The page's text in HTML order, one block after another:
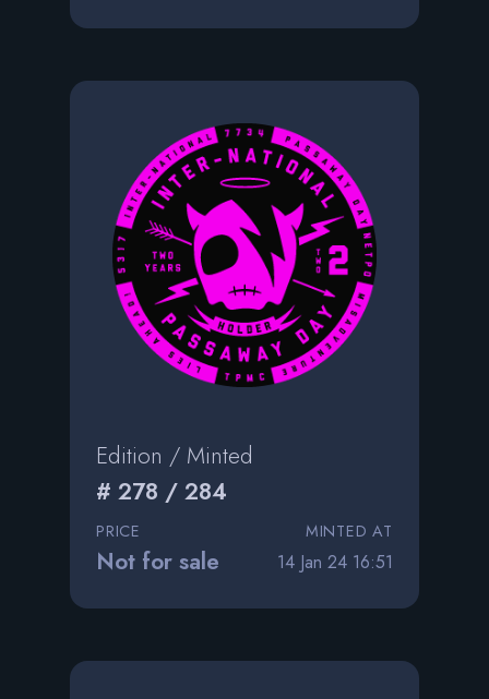
Edition / Minted
# 278 / 284
PRICE
Not for sale
MINTED AT
14 Jan 24 16:51